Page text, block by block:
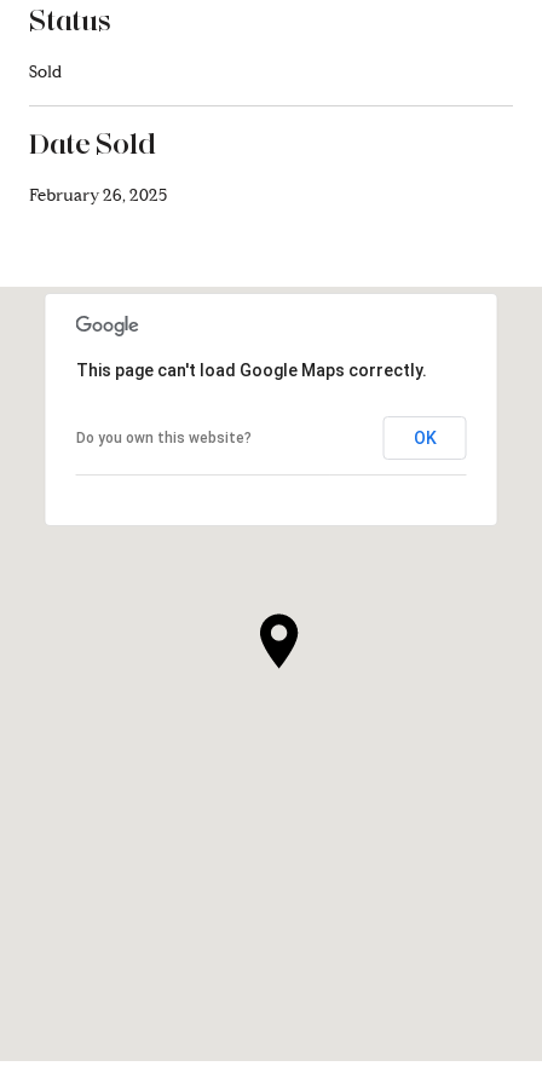
Status
Sold
Date Sold
February 26, 2025
This page can't load Google Maps correctly.
Do you own this website? OK